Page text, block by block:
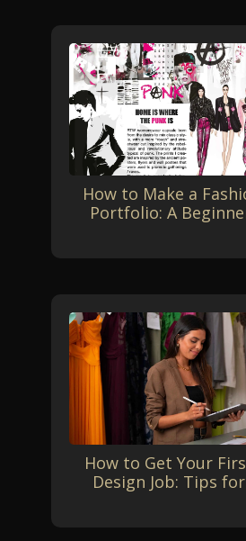
How to Make a
Portfolio: A
How to Get Your
Design Job: Tips